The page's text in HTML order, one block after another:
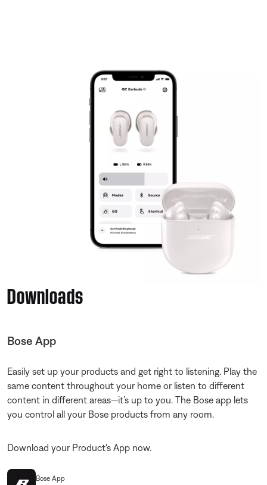
Downloads
Bose App
Easily set up your products and get right to listening. Play the
same content throughout your home or listen to different
content in different areas—it’s up to you. The Bose app lets
you control all your Bose products from any room.
Download your Product's App now.
Bose App